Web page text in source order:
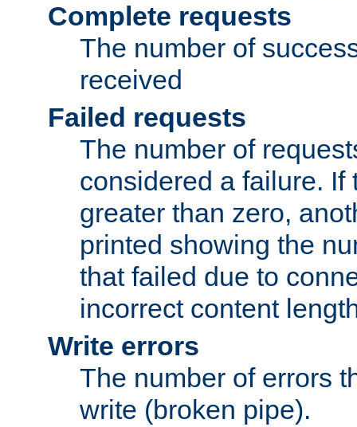
Complete requests
The number of
received
Failed requests
The number of
considered a failure. If
greater than zero,
printed showing the
that failed due to
incorrect content
Write errors
The number of errors
write (broken pipe).